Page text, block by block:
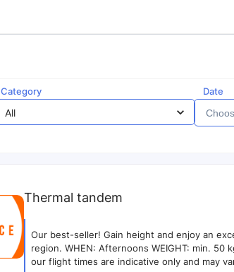
Category
All
Date
Thermal tandem
Our best-seller! Gain height and enjoy an
region. WHEN: Afternoons WEIGHT: min. 50
our flight times are indicative only and may